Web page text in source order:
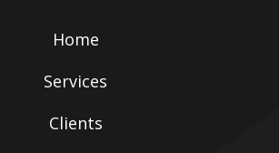
Home
Services
Clients